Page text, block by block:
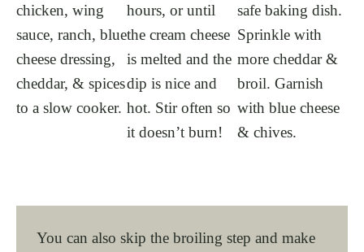
chicken, wing
sauce, ranch, blue
cheese dressing,
cheddar, & spices
to a slow cooker.
hours, or until
the cream cheese
is melted and the
dip is nice and
hot. Stir often so
it doesn’t burn!
safe baking dish.
Sprinkle with
more cheddar &
broil. Garnish
with blue cheese
& chives.
You can also skip the broiling step and make